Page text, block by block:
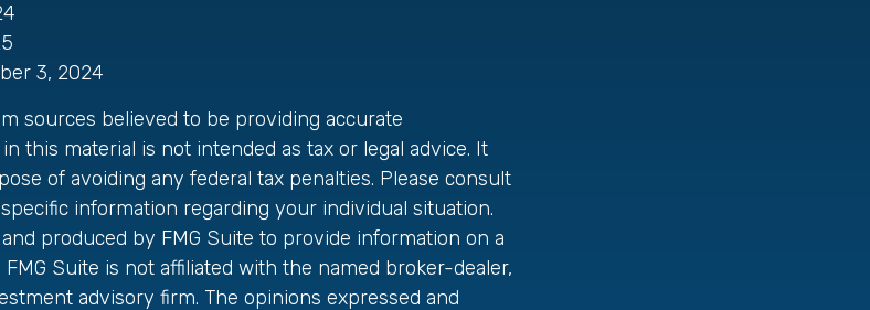
3, 2024
sources believed to be providing accurate
this material is not intended as tax or legal advice. It
of avoiding any federal tax penalties. Please consult
information regarding your individual situation.
produced by FMG Suite to provide information on a
Suite is not affiliated with the named broker-dealer,
advisory firm. The opinions expressed and